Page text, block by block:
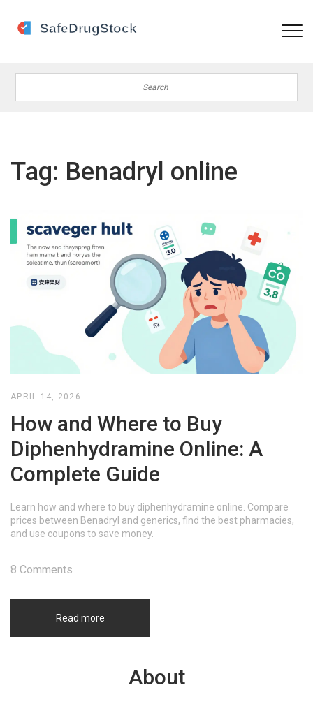
Tag: Benadryl online
APRIL 14, 2026
How and Where to Buy
Diphenhydramine Online: A
Complete Guide
Learn how and where to buy diphenhydramine online. Compare
prices between Benadryl and generics, find the best pharmacies,
and use coupons to save money.
Read more
8 Comments
About